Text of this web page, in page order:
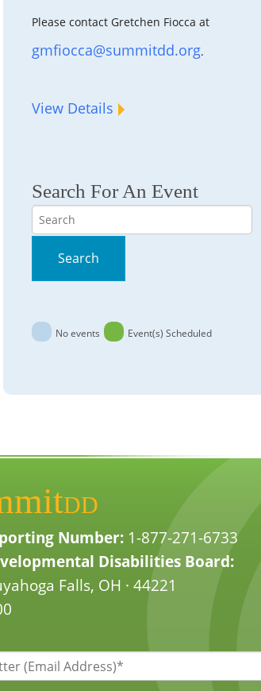
Please contact Gretchen Fiocca at
gmfiocca@summitdd.org.
View Details
Search For An Event
Search
Search
No events Event(s) Scheduled
DD
Number: 1-877-271-6733
Disabilities Board:
Falls, OH · 44221